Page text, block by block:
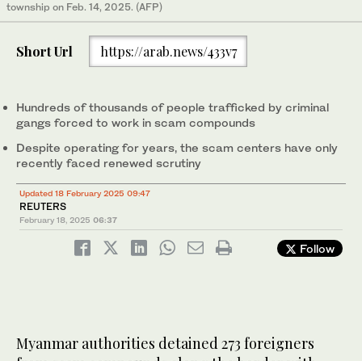
township on Feb. 14, 2025. (AFP)
Short Url https://arab.news/433v7
Hundreds of thousands of people trafficked by criminal
gangs forced to work in scam compounds
Despite operating for years, the scam centers have only
recently faced renewed scrutiny
Updated 18 February 2025 09:47
REUTERS
February 18, 2025 06:37
Follow
Myanmar authorities detained 273 foreigners